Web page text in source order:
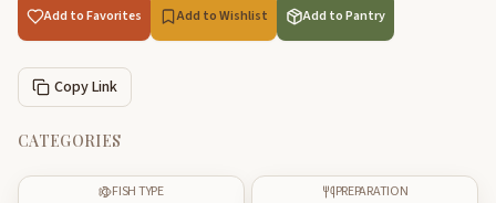
Add to Favorites Add to Wishlist Add to Pantry
Copy Link
CATEGORIES
FISH TYPE PREPARATION